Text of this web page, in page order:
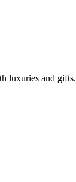
luxuries and gifts.